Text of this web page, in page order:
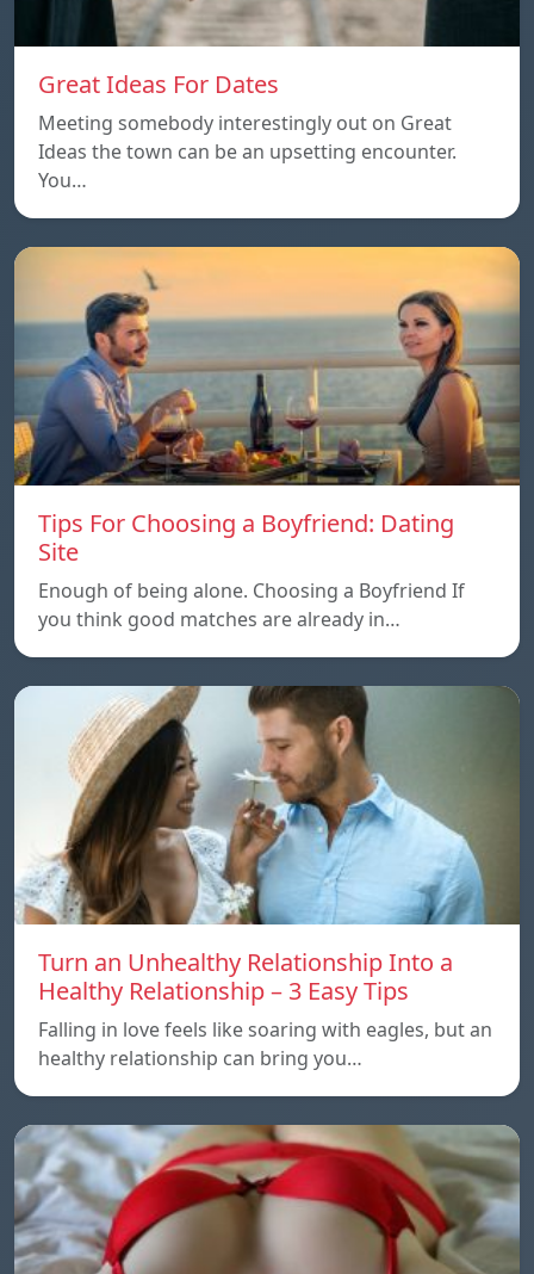
Great Ideas For Dates
Meeting somebody interestingly out on Great
Ideas the town can be an upsetting encounter.
You…
Tips For Choosing a Boyfriend: Dating
Site
Enough of being alone. Choosing a Boyfriend If
you think good matches are already in…
Turn an Unhealthy Relationship Into a
Healthy Relationship – 3 Easy Tips
Falling in love feels like soaring with eagles, but an
healthy relationship can bring you…